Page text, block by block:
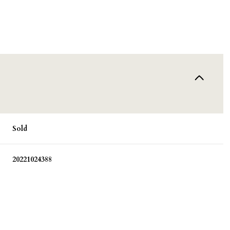
Sold
20221024388